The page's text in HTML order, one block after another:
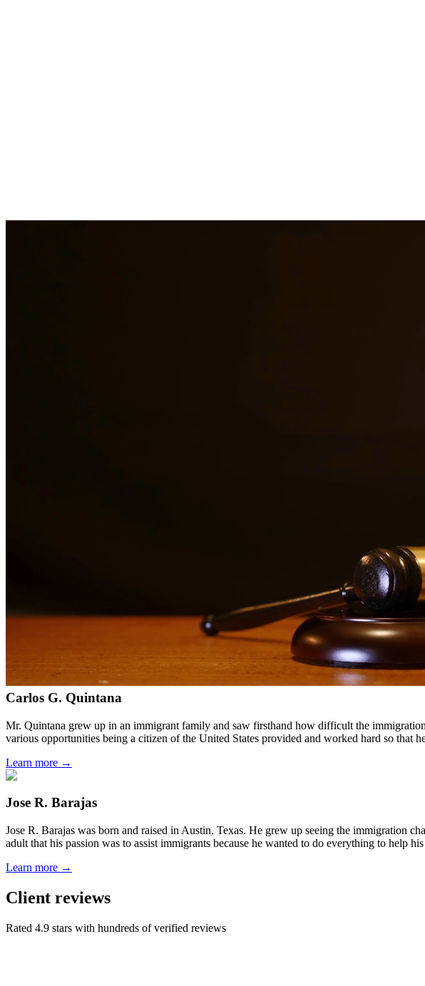
Immigration law is complex and constantly changing. Our immigration attorneys provide
asylum cases. With personal experience in immigration, we understand the challenges
Immigration law is complex and constantly changing. Our immigration attorneys provide
asylum cases. With personal experience in immigration, we understand the challenges
In addition to serving Alice, we provide legal services to clients throughout South Texas,
Carlos G. Quintana
Mr. Quintana grew up in an immigrant family and saw firsthand how difficult the
various opportunities being a citizen of the United States provided and worked hard so that
Learn more →
Jose R. Barajas
Jose R. Barajas was born and raised in Austin, Texas. He grew up seeing the immigration
adult that his passion was to assist immigrants because he wanted to do everything to help
Learn more →
Client reviews
Rated 4.9 stars with hundreds of verified reviews